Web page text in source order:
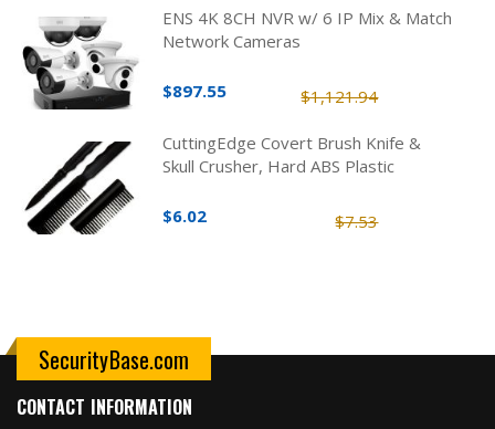
ENS 4K 8CH NVR w/ 6 IP Mix & Match
Network Cameras
$1,121.94
$897.55
CuttingEdge Covert Brush Knife &
Skull Crusher, Hard ABS Plastic
$7.53
$6.02
SecurityBase.com
CONTACT INFORMATION